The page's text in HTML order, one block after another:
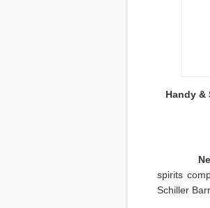
Handy &
New
spirits
Schiller